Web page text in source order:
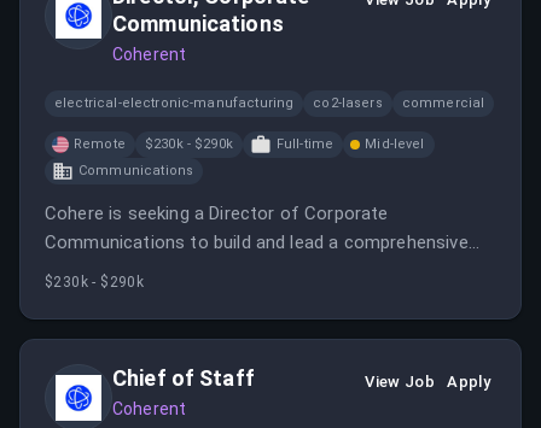
Communications
Coherent
electrical-electronic-manufacturing co2-lasers commercial
Remote $230k - $290k Full-time
Mid-level
Communications
Cohere is seeking a Director of Corporate
Communications to build and lead a comprehensive
communications function as the company grows in
$230k - $290k
Chief of Staff
Coherent
View Job Apply